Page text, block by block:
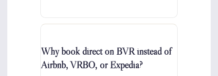
Why book direct on BVR instead of
Airbnb, VRBO, or Expedia?